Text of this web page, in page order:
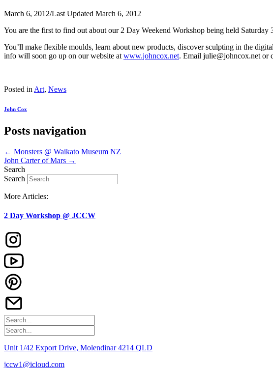
March 6, 2012/Last Updated March 6, 2012
You are the first to find out about our 2 Day Weekend Workshop being held
You’ll make flexible moulds, learn about new products, discover sculpting in the
info will soon go up on our website at www.johncox.net. Email julie@johncox.net or
Posted in Art, News
John Cox
Posts navigation
← Monsters @ Waikato Museum NZ
John Carter of Mars →
Search
Search
More Articles:
2 Day Workshop @ JCCW
Unit 1/42 Export Drive, Molendinar 4214 QLD
jccw1@icloud.com